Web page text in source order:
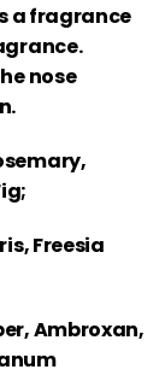
a fragrance
nose
Freesia
Ambroxan,